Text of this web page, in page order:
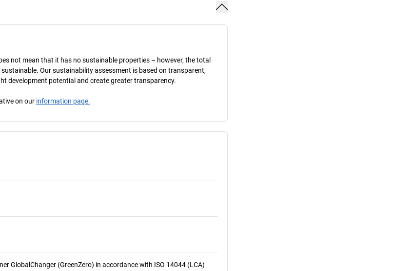
not mean that it has no sustainable properties – however, the total
Our sustainability assessment is based on transparent,
development potential and create greater transparency.
on our information page.
GlobalChanger (GreenZero) in accordance with ISO 14044 (LCA)